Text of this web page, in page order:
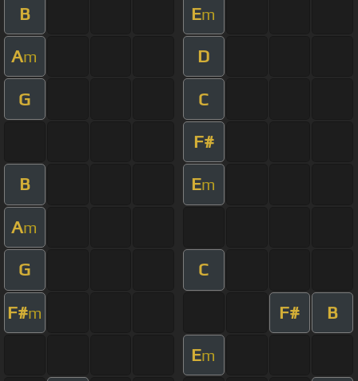
B Em
Am D
G C
F#
B Em
Am
G C
F#m F# B
Em